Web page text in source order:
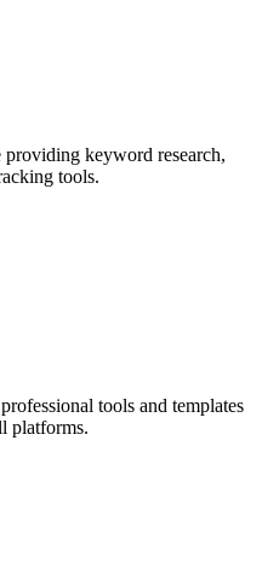
keyword research,
tools.
tools and templates
platforms.